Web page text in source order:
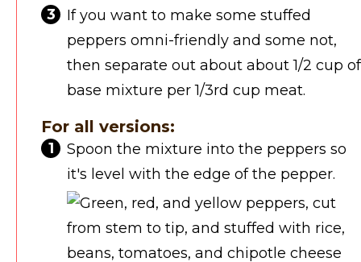
If you want to make some stuffed
peppers omni-friendly and some not,
then separate out about about 1/2 cup of
base mixture per 1/3rd cup meat.
For all versions:
Spoon the mixture into the peppers so
it's level with the edge of the pepper.